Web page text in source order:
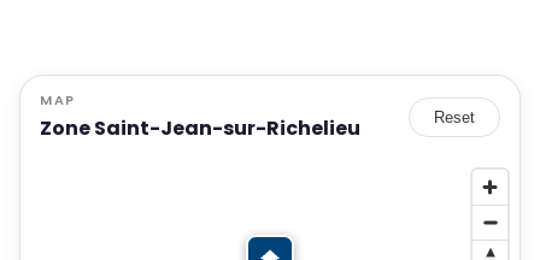
MAP
Zone Saint-Jean-sur-Richelieu Reset